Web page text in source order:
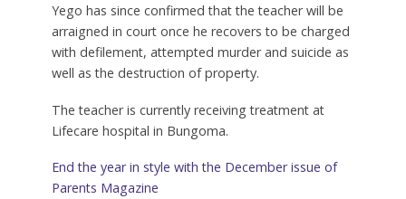
Yego has since confirmed that the teacher will be
arraigned in court once he recovers to be charged
with defilement, attempted murder and suicide as
well as the destruction of property.
The teacher is currently receiving treatment at
Lifecare hospital in Bungoma.
End the year in style with the December issue of
Parents Magazine